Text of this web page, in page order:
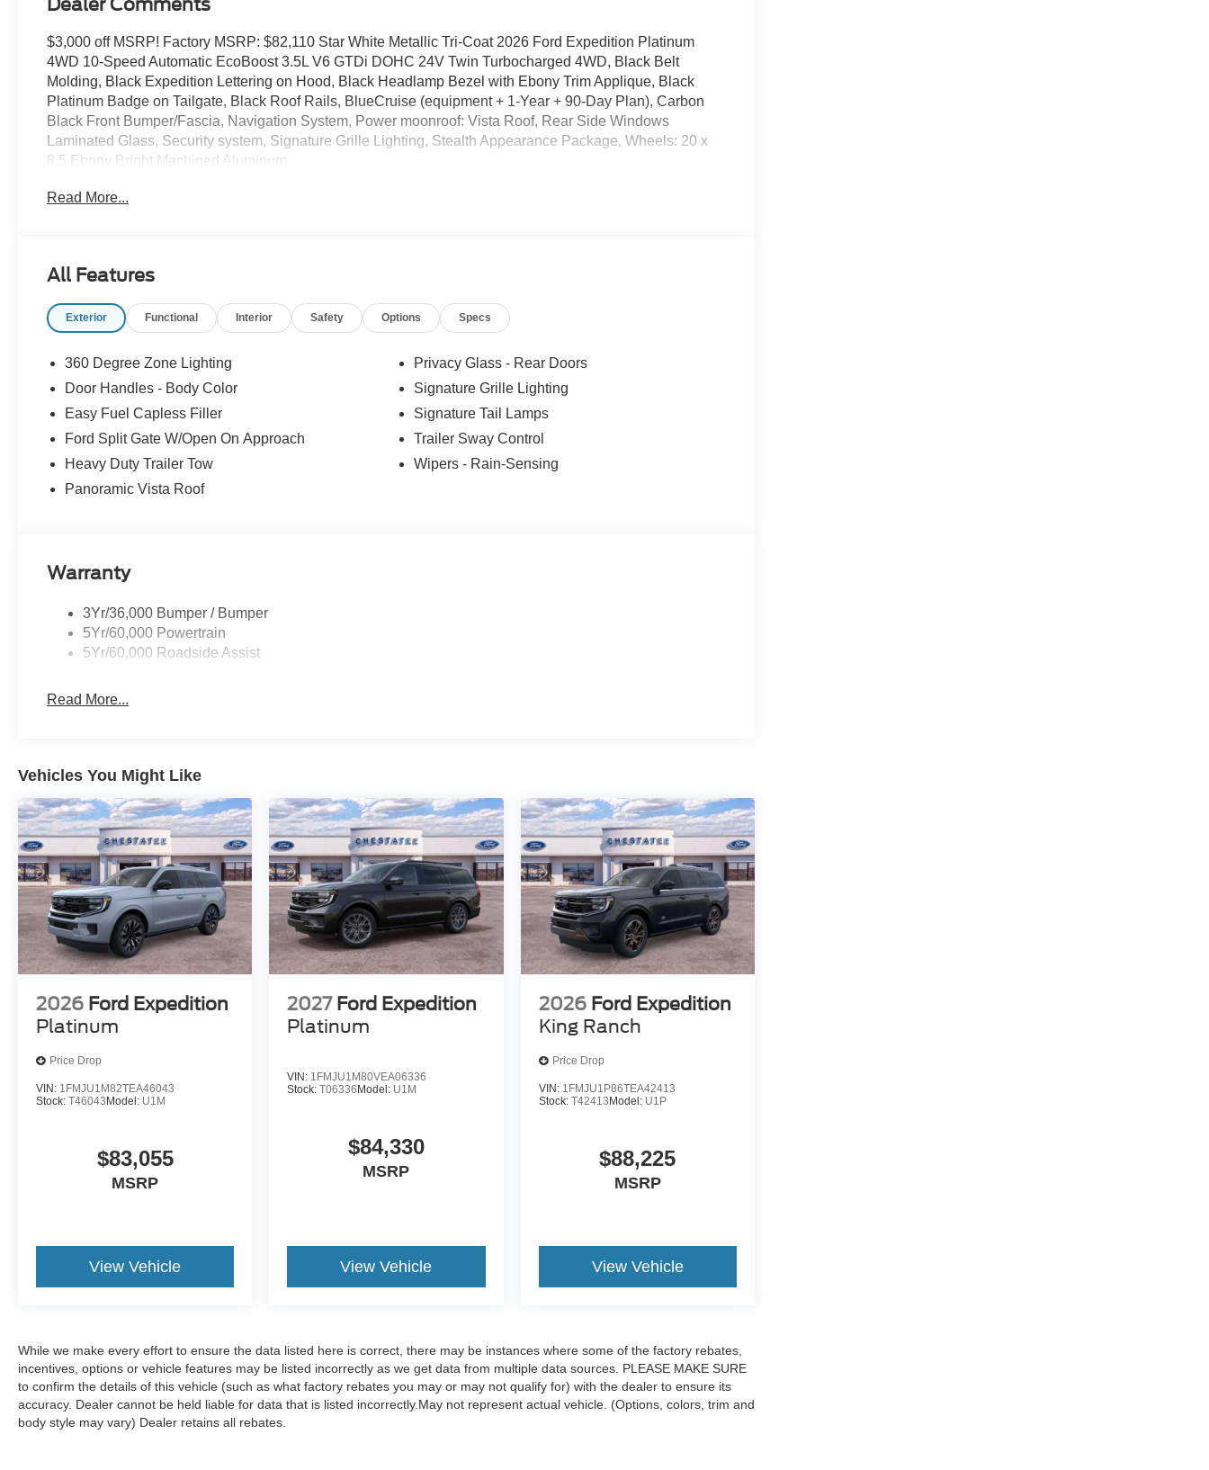
Dealer Comments
$3,000 off MSRP! Factory MSRP: $82,110 Star White Metallic Tri-Coat 2026 Ford Expedition Platinum
4WD 10-Speed Automatic EcoBoost 3.5L V6 GTDi DOHC 24V Twin Turbocharged 4WD, Black Belt
Molding, Black Expedition Lettering on Hood, Black Headlamp Bezel with Ebony Trim Applique, Black
Platinum Badge on Tailgate, Black Roof Rails, BlueCruise (equipment + 1-Year + 90-Day Plan), Carbon
Black Front Bumper/Fascia, Navigation System, Power moonroof: Vista Roof, Rear Side Windows
Laminated Glass, Security system, Signature Grille Lighting, Stealth Appearance Package, Wheels: 20 x
8.5 Ebony Bright Machined Aluminum.
Read More...
All Features
Exterior Functional Interior Safety Options Specs
360 Degree Zone Lighting
Door Handles - Body Color
Easy Fuel Capless Filler
Ford Split Gate W/Open On Approach
Heavy Duty Trailer Tow
Panoramic Vista Roof
Privacy Glass - Rear Doors
Signature Grille Lighting
Signature Tail Lamps
Trailer Sway Control
Wipers - Rain-Sensing
Warranty
3Yr/36,000 Bumper / Bumper
5Yr/60,000 Powertrain
5Yr/60,000 Roadside Assist
Read More...
Vehicles You Might Like
2026 Ford Expedition
Platinum
Price Drop
VIN: 1FMJU1M82TEA46043
Stock: T46043Model: U1M
$83,055
MSRP
View Vehicle
2027 Ford Expedition
Platinum
VIN: 1FMJU1M80VEA06336
Stock:T06336Model: U1M
$84,330
MSRP
View Vehicle
2026 Ford Expedition
King Ranch
Price Drop
VIN: 1FMJU1P86TEA42413
Stock: T42413Model: U1P
$88,225
MSRP
View Vehicle
While we make every effort to ensure the data listed here is correct, there may be instances where some of the factory rebates,
incentives, options or vehicle features may be listed incorrectly as we get data from multiple data sources. PLEASE MAKE SURE
to confirm the details of this vehicle (such as what factory rebates you may or may not qualify for) with the dealer to ensure its
accuracy. Dealer cannot be held liable for data that is listed incorrectly.May not represent actual vehicle. (Options, colors, trim and
body style may vary) Dealer retains all rebates.